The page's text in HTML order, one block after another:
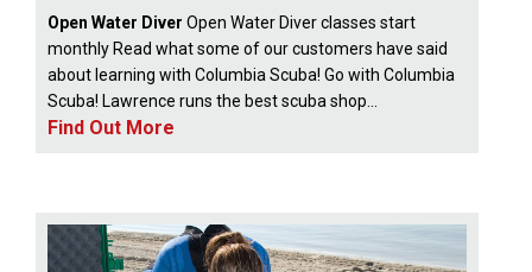
Open Water Diver Open Water Diver classes start
monthly Read what some of our customers have said
about learning with Columbia Scuba! Go with Columbia
Scuba! Lawrence runs the best scuba shop...
Find Out More